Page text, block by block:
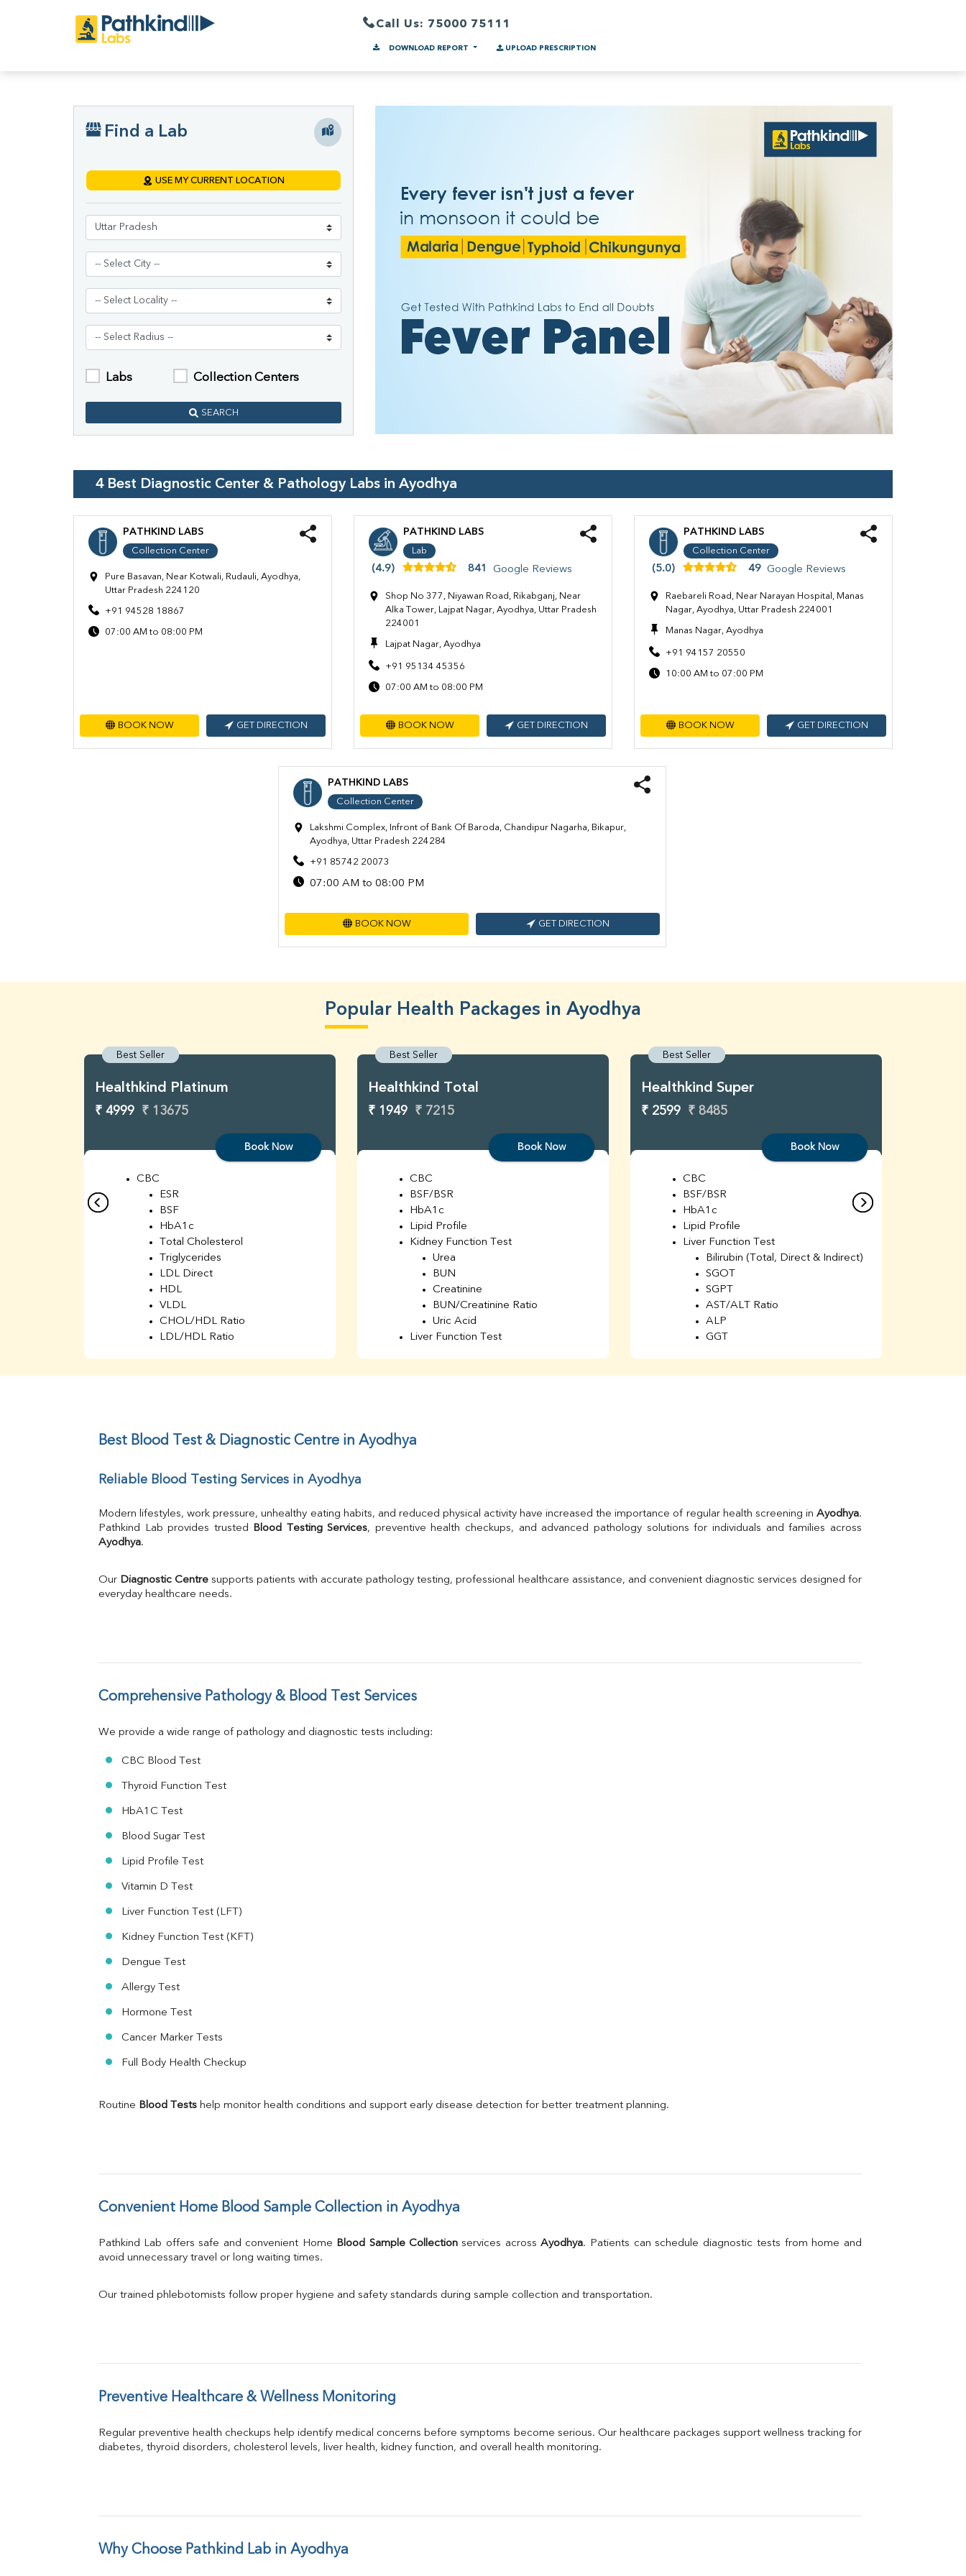
Call Us: 75000 75111
DOWNLOAD REPORT UPLOAD PRESCRIPTION
Find a Lab
USE MY CURRENT LOCATION
Labs Collection Centers
SEARCH
4 Best Diagnostic Center & Pathology Labs in Ayodhya
PATHKIND LABS
Collection Center
Pure Basavan, Near Kotwali, Rudauli, Ayodhya,
Uttar Pradesh 224120
+91 94528 18867
07:00 AM to 08:00 PM
BOOK NOW GET DIRECTION
PATHKIND LABS
Lab
(4.9) 841 Google Reviews
Shop No 377, Niyawan Road, Rikabganj, Near
Alka Tower, Lajpat Nagar, Ayodhya, Uttar Pradesh
224001
Lajpat Nagar, Ayodhya
+91 95134 45356
07:00 AM to 08:00 PM
BOOK NOW GET DIRECTION
PATHKIND LABS
Collection Center
(5.0) 49 Google Reviews
Raebareli Road, Near Narayan Hospital, Manas
Nagar, Ayodhya, Uttar Pradesh 224001
Manas Nagar, Ayodhya
+91 94157 20550
10:00 AM to 07:00 PM
BOOK NOW GET DIRECTION
PATHKIND LABS
Collection Center
Lakshmi Complex, Infront of Bank Of Baroda, Chandipur Nagarha, Bikapur,
Ayodhya, Uttar Pradesh 224284
+91 85742 20073
07:00 AM to 08:00 PM
BOOK NOW GET DIRECTION
Popular Health Packages in Ayodhya
Best Seller
Healthkind Platinum
₹ 4999 ₹ 13675
Book Now
CBC
ESR
BSF
HbA1c
Total Cholesterol
Triglycerides
LDL Direct
HDL
VLDL
CHOL/HDL Ratio
LDL/HDL Ratio
Chloride
Iron
TIBC
Uric Acid
Calcium
Direct & Indirect
SGOT
Globulin
FT3
TSH
Vit. B12
HBsAg (Rapid)
RA Factor
Folic Acid
Urine R/M
Best Seller
Healthkind Total
₹ 1949 ₹ 7215
Book Now
CBC
BSF/BSR
HbA1c
Lipid Profile
Kidney Function Test
Urea
BUN
Creatinine
BUN/Creatinine Ratio
Uric Acid
Liver Function Test
TSH
Urine R/M
Phosphorus
Best Seller
Healthkind Super
₹ 2599 ₹ 8485
Book Now
CBC
BSF/BSR
HbA1c
Lipid Profile
Liver Function Test
Bilirubin (Total, Direct & Indirect)
SGOT
SGPT
AST/ALT Ratio
ALP
GGT
Uric Acid
Electrolytes (Na/K/Cl)
Vitamin B12
Best Blood Test & Diagnostic Centre in Ayodhya
Reliable Blood Testing Services in Ayodhya
Modern lifestyles, work pressure, unhealthy eating habits, and reduced physical activity have increased the importance of regular health screening in Ayodhya.
Pathkind Lab provides trusted Blood Testing Services
Ayodhya.
Our Diagnostic Centre supports patients with accurate pathology testing, professional healthcare assistance, and convenient diagnostic services designed for
everyday healthcare needs.
Comprehensive Pathology & Blood Test Services
We provide a wide range of pathology and diagnostic tests including:
CBC Blood Test
Thyroid Function Test
HbA1C Test
Blood Sugar Test
Lipid Profile Test
Vitamin D Test
Liver Function Test (LFT)
Kidney Function Test (KFT)
Dengue Test
Allergy Test
Hormone Test
Cancer Marker Tests
Full Body Health Checkup
Routine Blood Tests help monitor health conditions and support early disease detection for better treatment planning.
Convenient Home Blood Sample Collection in Ayodhya
Pathkind Lab offers safe and convenient Home Blood Sample Collection services across Ayodhya. Patients can schedule diagnostic tests from home and
avoid unnecessary travel or long waiting times.
Our trained phlebotomists follow proper hygiene and safety standards during sample collection and transportation.
Preventive Healthcare & Wellness Monitoring
Regular preventive health checkups help identify medical concerns before symptoms become serious. Our healthcare packages support wellness tracking for
diabetes, thyroid disorders, cholesterol levels, liver health, kidney function, and overall health monitoring.
Why Choose Pathkind Lab in Ayodhya